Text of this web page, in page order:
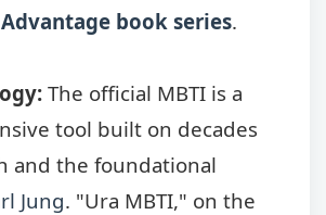
book series.
The official MBTI is a
tool built on decades
and the foundational
Jung. "Ura MBTI," on the